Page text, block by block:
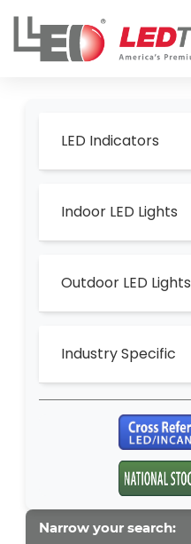
LED Indicators
Indoor LED Lights
Outdoor LED Lights
Industry Specific
Narrow your search: